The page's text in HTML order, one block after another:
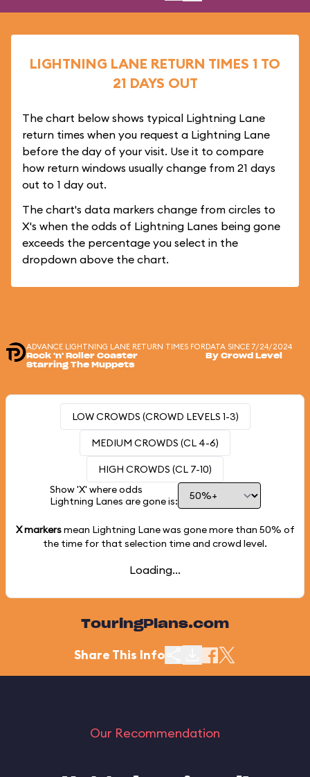
LIGHTNING LANE RETURN TIMES 1 TO
21 DAYS OUT
The chart below shows typical Lightning Lane
return times when you request a Lightning Lane
before the day of your visit. Use it to compare
how return windows usually change from 21 days
out to 1 day out.
The chart's data markers change from circles to
X's when the odds of Lightning Lanes being gone
exceeds the percentage you select in the
dropdown above the chart.
ADVANCE LIGHTNING LANE RETURN TIMES FOR
Rock 'n' Roller Coaster
Starring The Muppets
DATA SINCE 7/24/2024
By Crowd Level
LOW CROWDS (CROWD LEVELS 1-3)
MEDIUM CROWDS (CL 4-6)
HIGH CROWDS (CL 7-10)
Show 'X' where odds
Lightning Lanes are gone is:
X markersmean Lightning Lane was gone more than 50% of
the time for that selection time and crowd level.
Loading...
TouringPlans.com
Share This Info
Our Recommendation